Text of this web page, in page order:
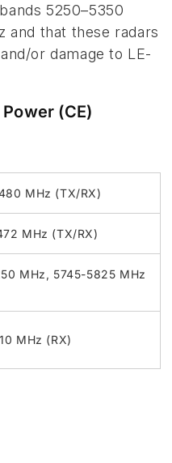
5250–5350
and that these radars
or damage to LE-
(CE)
MHz (TX/RX)
MHz (TX/RX)
MHz, 5745-5825 MHz
MHz (RX)